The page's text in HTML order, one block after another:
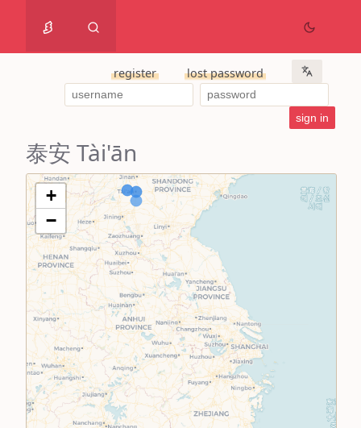
register lost password
泰安 Tài'ān
+
−